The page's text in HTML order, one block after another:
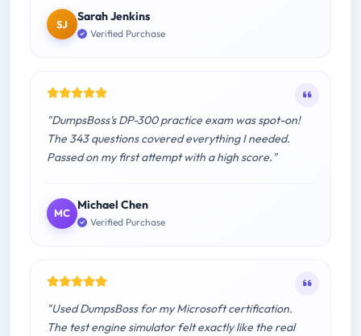
SJ
Sarah Jenkins
Verified Purchase
"DumpsBoss's DP-300 practice exam was spot-on!
The 343 questions covered everything I needed.
Passed on my first attempt with a high score."
MC
Michael Chen
Verified Purchase
"Used DumpsBoss for my Microsoft certification.
The test engine simulator felt exactly like the real